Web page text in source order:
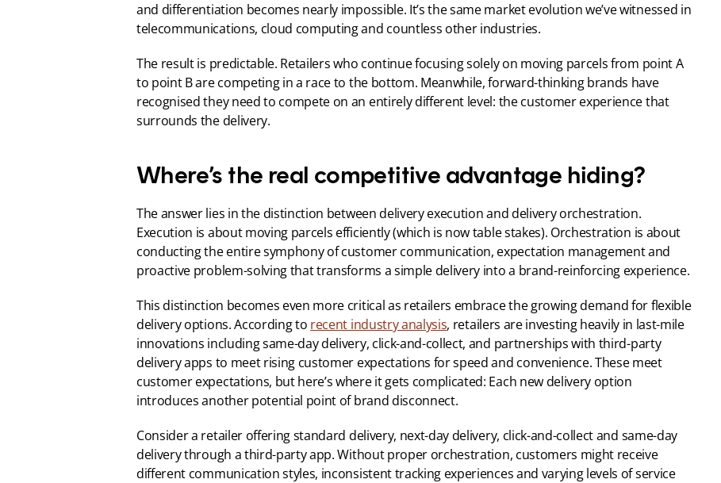
and differentiation becomes nearly impossible. It’s the same market evolution we’ve witnessed in
telecommunications, cloud computing and countless other industries.
The result is predictable. Retailers who continue focusing solely on moving parcels from point A
to point B are competing in a race to the bottom. Meanwhile, forward-thinking brands have
recognised they need to compete on an entirely different level: the customer experience that
surrounds the delivery.
Where’s the real competitive advantage hiding?
The answer lies in the distinction between delivery execution and delivery orchestration.
Execution is about moving parcels efficiently (which is now table stakes). Orchestration is about
conducting the entire symphony of customer communication, expectation management and
proactive problem-solving that transforms a simple delivery into a brand-reinforcing experience.
This distinction becomes even more critical as retailers embrace the growing demand for flexible
delivery options. According to recent industry analysis, retailers are investing heavily in last-mile
innovations including same-day delivery, click-and-collect, and partnerships with third-party
delivery apps to meet rising customer expectations for speed and convenience. These meet
customer expectations, but here’s where it gets complicated: Each new delivery option
introduces another potential point of brand disconnect.
Consider a retailer offering standard delivery, next-day delivery, click-and-collect and same-day
delivery through a third-party app. Without proper orchestration, customers might receive
different communication styles, inconsistent tracking experiences and varying levels of service